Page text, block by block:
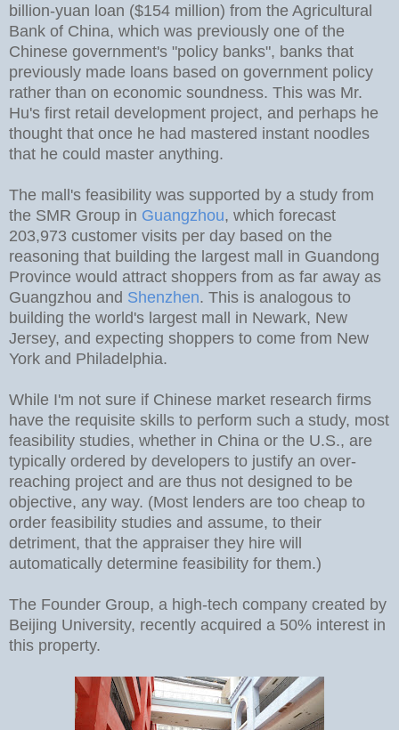
billion-yuan loan ($154 million) from the Agricultural
Bank of China, which was previously one of the
Chinese government's "policy banks", banks that
previously made loans based on government policy
rather than on economic soundness. This was Mr.
Hu's first retail development project, and perhaps he
thought that once he had mastered instant noodles
that he could master anything.
The mall's feasibility was supported by a study from
the SMR Group in Guangzhou, which forecast
203,973 customer visits per day based on the
reasoning that building the largest mall in Guandong
Province would attract shoppers from as far away as
Guangzhou and Shenzhen. This is analogous to
building the world's largest mall in Newark, New
Jersey, and expecting shoppers to come from New
York and Philadelphia.
While I'm not sure if Chinese market research firms
have the requisite skills to perform such a study, most
feasibility studies, whether in China or the U.S., are
typically ordered by developers to justify an over-
reaching project and are thus not designed to be
objective, any way. (Most lenders are too cheap to
order feasibility studies and assume, to their
detriment, that the appraiser they hire will
automatically determine feasibility for them.)
The Founder Group, a high-tech company created by
Beijing University, recently acquired a 50% interest in
this property.